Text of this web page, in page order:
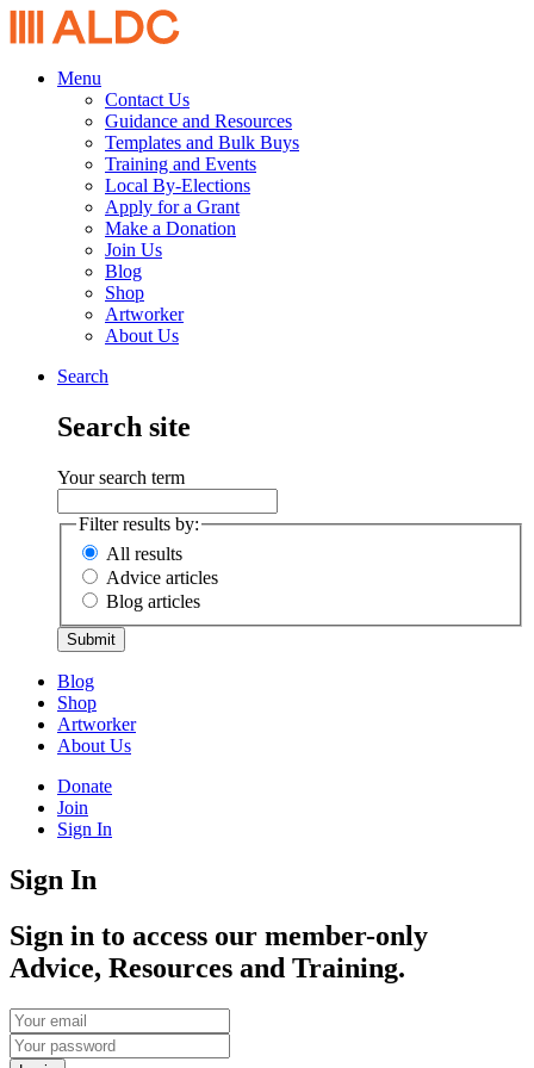
Menu
Contact Us
Guidance and Resources
Templates and Bulk Buys
Training and Events
Local By-Elections
Apply for a Grant
Make a Donation
Join Us
Blog
Shop
Artworker
About Us
Search
Search site
Your search term
Filter results by:
All results
Advice articles
Blog articles
Submit
Blog
Shop
Artworker
About Us
Donate
Join
Sign In
Sign In
Sign in to access our member-only
Advice, Resources and Training.